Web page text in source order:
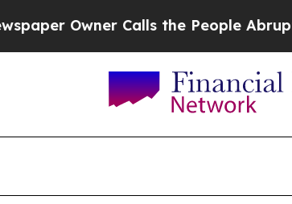
Owner Calls the People Abruptly